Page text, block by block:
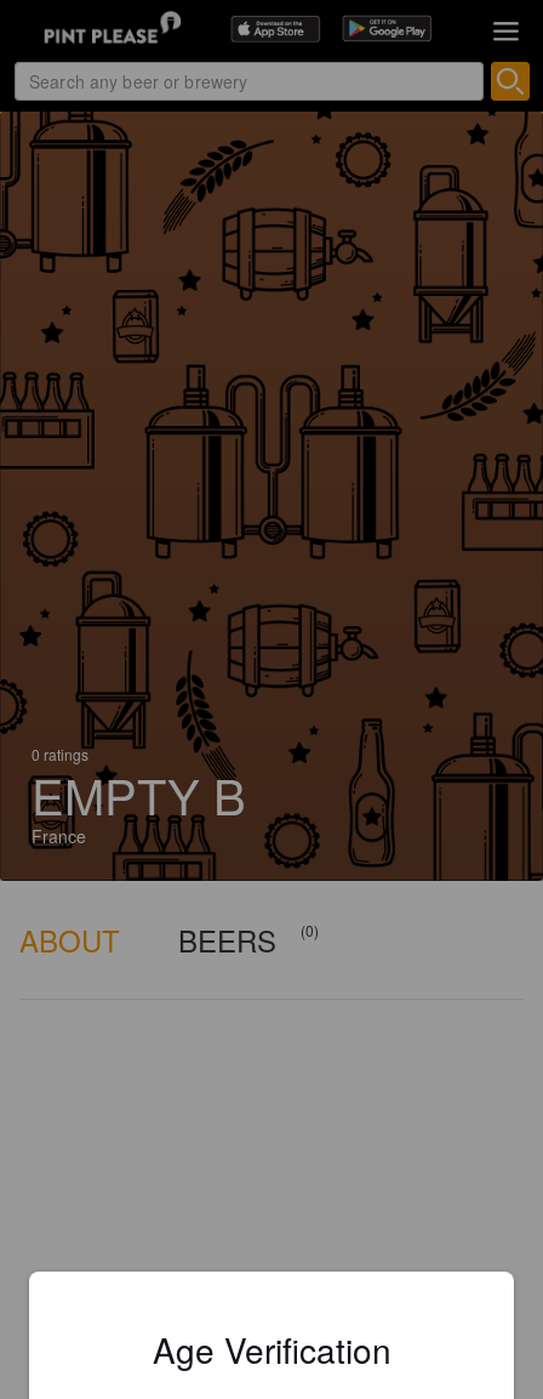
0 ratings
EMPTY B
France
ABOUT BEERS (0)
Age Verification